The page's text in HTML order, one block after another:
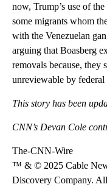
now, Trump’s use of
some migrants whom
with the Venezuelan
arguing that Boasberg
removals because, they
unreviewable by federal
This story has been
CNN’s Devan Cole
The-CNN-Wire
™ & © 2025 Cable
Discovery Company.